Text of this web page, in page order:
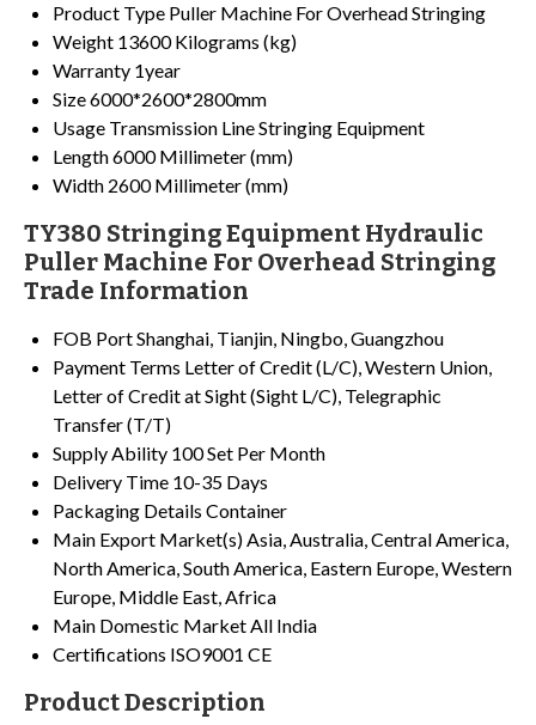
Product Type Puller Machine For Overhead Stringing
Weight 13600 Kilograms (kg)
Warranty 1year
Size6000*2600*2800mm
Usage Transmission Line Stringing Equipment
Length6000 Millimeter (mm)
Width 2600 Millimeter (mm)
TY380 Stringing Equipment Hydraulic
Puller Machine For Overhead Stringing
Trade Information
FOB PortShanghai, Tianjin, Ningbo, Guangzhou
Payment Terms Letter of Credit (L/C), Western Union,
Letter of Credit at Sight (Sight L/C), Telegraphic
Transfer (T/T)
Supply Ability 100 Set Per Month
Delivery Time 10-35 Days
Packaging Details Container
Main Export Market(s)Asia, Australia, Central America,
North America, South America, Eastern Europe, Western
Europe, Middle East, Africa
Main Domestic MarketAll India
Certifications ISO9001 CE
Product Description